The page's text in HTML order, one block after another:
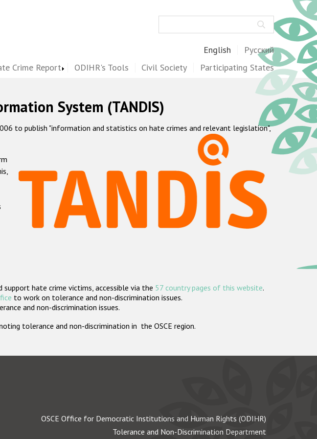
English Русский
Crime Report ODIHR's Tools Civil Society Participating States
System (TANDIS)
to publish "information and statistics on hate crimes and relevant legislation",
hate crime victims, accessible via the 57 country pages of this website.
to work on tolerance and non-discrimination issues.
and non-discrimination issues.
tolerance and non-discrimination in the OSCE region.
OSCE Office for Democratic Institutions and Human Rights (ODIHR)
Tolerance and Non-Discrimination Department